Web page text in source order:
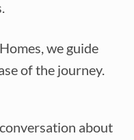
we guide
of the journey.
about